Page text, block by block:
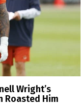
Wright’s
Roasted Him